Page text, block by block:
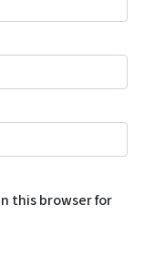
this browser for